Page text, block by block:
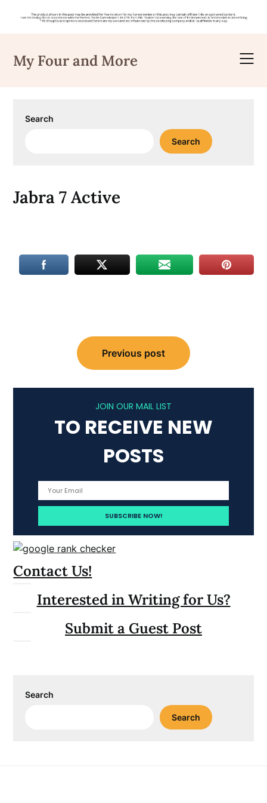
content
My Four and More
Search
Search
Jabra 7 Active
navigation
Previous post
JOIN OUR MAIL LIST
TO RECEIVE NEW
POSTS
Contact Us!
Interested in Writing for Us?
Submit a Guest Post
Search
Search